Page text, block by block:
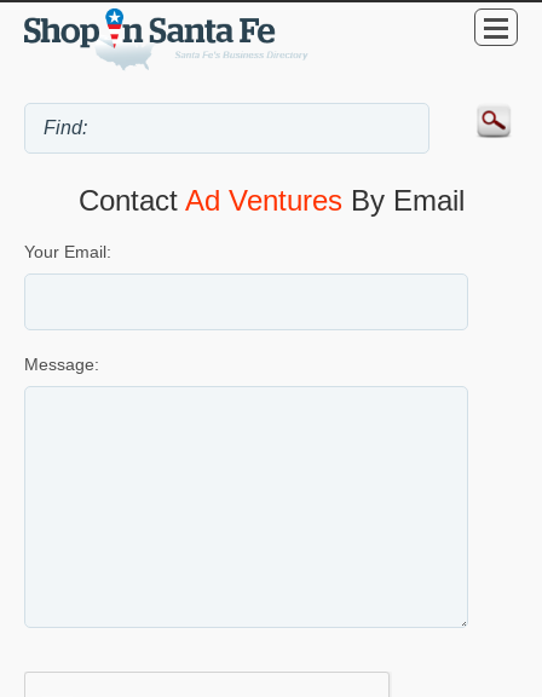
Contact Ad VenturesBy Email
Your Email:
Message: